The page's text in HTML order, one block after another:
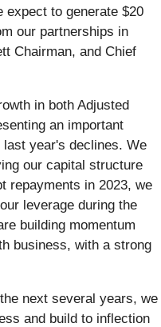
expect to generate $20
our partnerships in
Chairman, and Chief
in both Adjusted
an important
year's declines. We
our capital structure
repayments in 2023, we
leverage during the
building momentum
business, with a strong
next several years, we
and build to inflection